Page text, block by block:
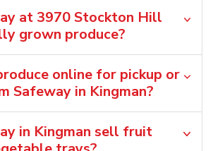
at 3970 Stockton Hill
grown produce?
online for pickup or
Safeway in Kingman?
in Kingman sell fruit